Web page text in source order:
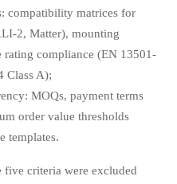
compatibility matrices for
2, Matter), mounting
rating compliance (EN 13501-
Class A);
MOQs, payment terms
order value thresholds
templates.
criteria were excluded